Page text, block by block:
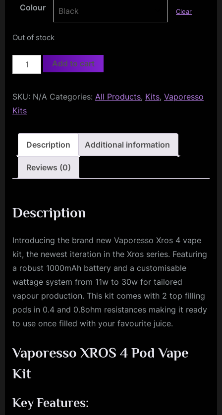
Colour Clear
Out of stock
Vaporesso
Xros
Pod
Kit
quantity
Add to cart
SKU: N/A Categories: All Products, Kits, Vaporesso
Kits
Description Additional information
Reviews (0)
Description
Introducing the brand new Vaporesso Xros 4 vape
kit, the newest iteration in the Xros series. Featuring
a robust 1000mAh battery and a customisable
wattage system from 11w to 30w for tailored
vapour production. This kit comes with 2 top filling
pods in 0.4 and 0.8ohm resistances making it ready
to use once filled with your favourite juice.
Vaporesso XROS 4 Pod Vape
Kit
Key Features: